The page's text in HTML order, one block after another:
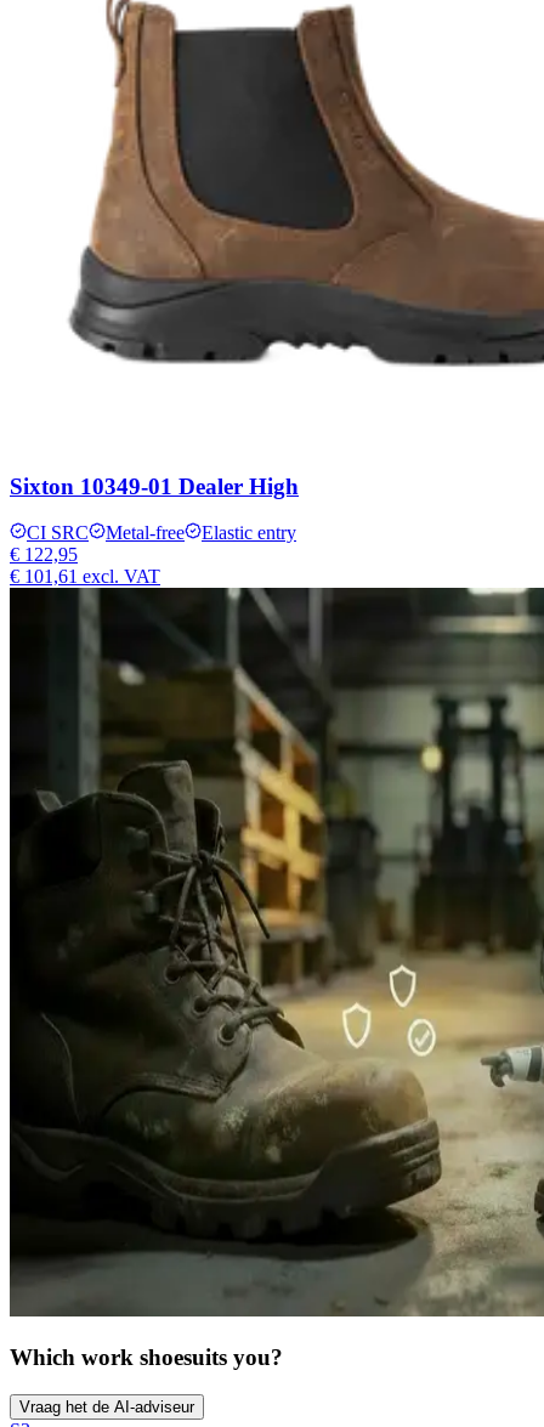
Sixton 10349-01 Dealer High
CI SRC Metal-free
Elastic entry
€ 122,95
€ 101,61 excl. VAT
Which work shoesuits you?
Vraag het de AI-adviseur